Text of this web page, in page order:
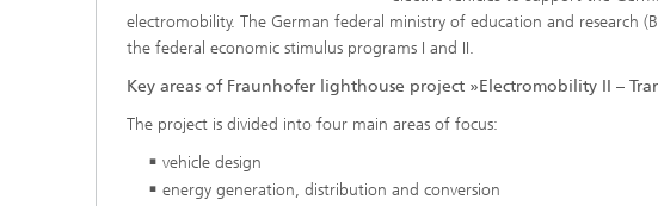
electromobility. The German federal ministry of education and
the federal economic stimulus programs I and II.
Key areas of Fraunhofer lighthouse project »Electromobility II –
The project is divided into four main areas of focus:
vehicle design
energy generation, distribution and conversion